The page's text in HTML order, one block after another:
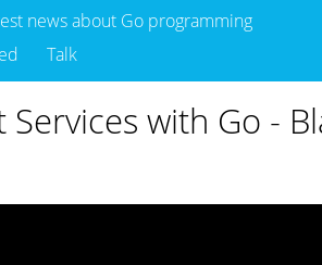
news about Go programming
Talk
with Go -